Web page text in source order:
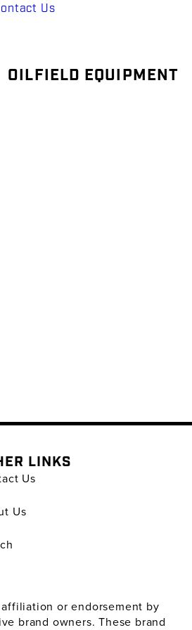
Us
OILFIELD EQUIPMENT
LINKS
Us
Us
or endorsement by
brand owners. These brand